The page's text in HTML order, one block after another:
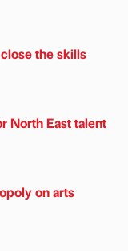
the skills
North East talent
on arts